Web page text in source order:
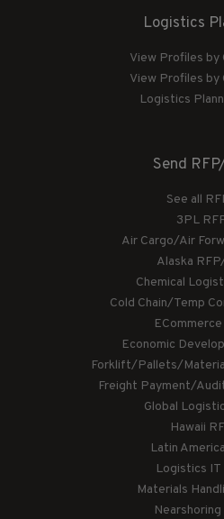
Logistics
View Profiles by
View Profiles by
Logistics
Send
See all
3PL
Air Cargo/Air
Alaska
Chemical
Cold Chain/Temp
Economic
Forklift/Pallets/
Freight Payment/
Global
Hawaii
Latin
Logistics IT
Materials
Nearshoring